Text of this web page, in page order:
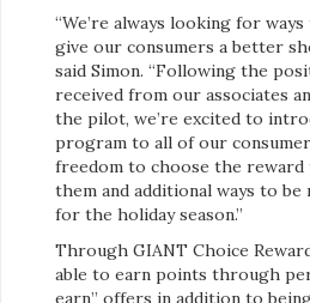
“We’re always looking for
give our consumers a better
said Simon. “Following the
received from our associates
the pilot, we’re excited to
program to all of our
freedom to choose the
them and additional ways to
for the holiday season.”
Through GIANT Choice
able to earn points through
earn” offers in addition to